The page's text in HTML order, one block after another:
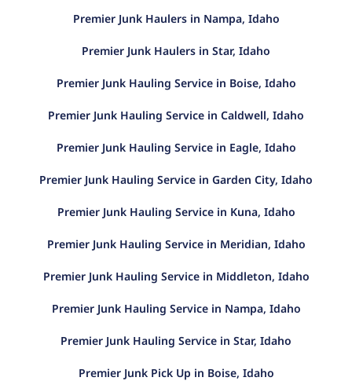
Premier Junk Haulers in Nampa, Idaho
Premier Junk Haulers in Star, Idaho
Premier Junk Hauling Service in Boise, Idaho
Premier Junk Hauling Service in Caldwell, Idaho
Premier Junk Hauling Service in Eagle, Idaho
Premier Junk Hauling Service in Garden City, Idaho
Premier Junk Hauling Service in Kuna, Idaho
Premier Junk Hauling Service in Meridian, Idaho
Premier Junk Hauling Service in Middleton, Idaho
Premier Junk Hauling Service in Nampa, Idaho
Premier Junk Hauling Service in Star, Idaho
Premier Junk Pick Up in Boise, Idaho